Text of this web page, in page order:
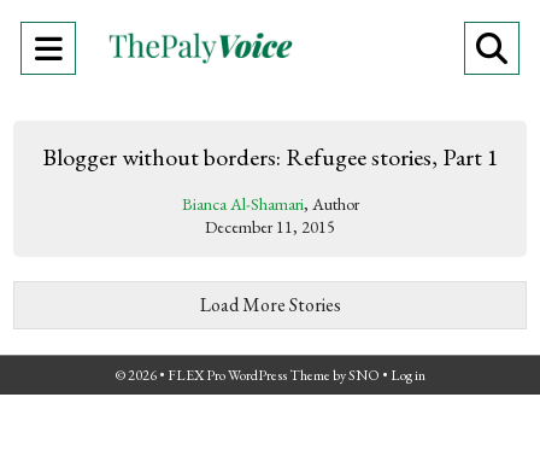
Open
Menu
Blogger without borders: Refugee stories, Part 1
Bianca Al-Shamari, Author
December 11, 2015
Load More Stories
© 2026 • FLEX Pro WordPress ThemebySNO • Log in